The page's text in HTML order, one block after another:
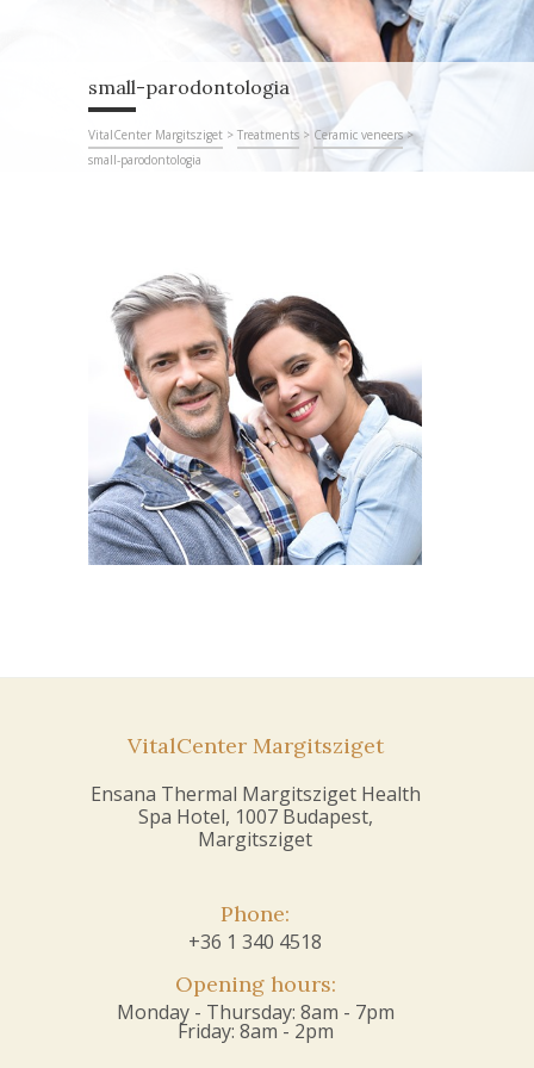
small-parodontologia
VitalCenter Margitsziget > Treatments > Ceramic veneers>
small-parodontologia
VitalCenter Margitsziget
Ensana Thermal Margitsziget Health
Spa Hotel, 1007 Budapest,
Margitsziget
Phone:
+36 1 340 4518
Opening hours:
Monday - Thursday: 8am - 7pm
Friday: 8am - 2pm